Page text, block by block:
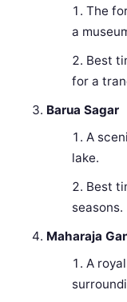
The
a
Best
for a
Barua Sagar
A
lake.
Best
seasons.
Maharaja
A